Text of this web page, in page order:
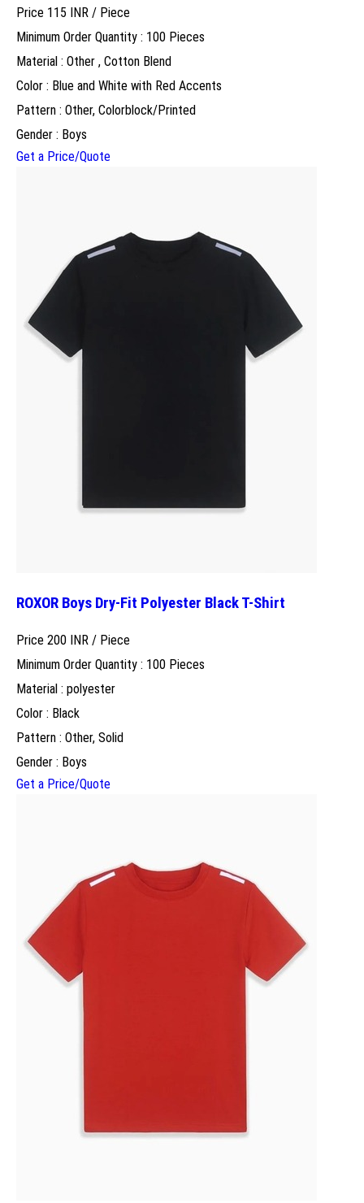
Price 115 INR / Piece
Minimum Order Quantity : 100 Pieces
Material : Other , Cotton Blend
Color : Blue and White with Red Accents
Pattern : Other, Colorblock/Printed
Gender : Boys
Get a Price/Quote
ROXOR Boys Dry-Fit Polyester Black T-Shirt
Price 200 INR / Piece
Minimum Order Quantity : 100 Pieces
Material : polyester
Color : Black
Pattern : Other, Solid
Gender : Boys
Get a Price/Quote